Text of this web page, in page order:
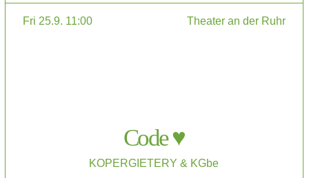
Fri 25.9. 11:00 Theater an der Ruhr
Code ♥
KOPERGIETERY & KGbe